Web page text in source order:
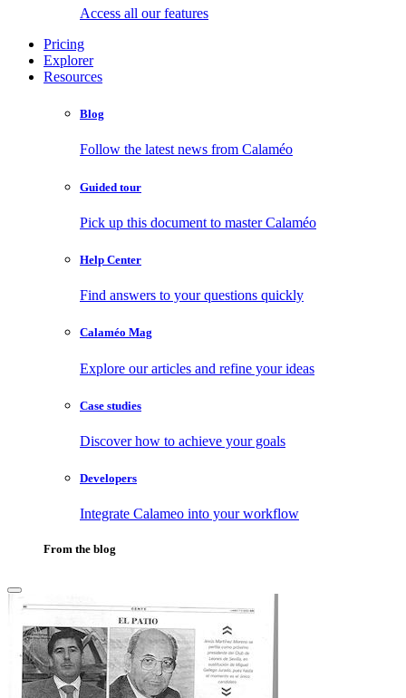
Access all our features
Pricing
Explorer
Resources
Blog
Follow the latest news from Calaméo
Guided tour
Pick up this document to master Calaméo
Help Center
Find answers to your questions quickly
Calaméo Mag
Explore our articles and refine your ideas
Case studies
Discover how to achieve your goals
Developers
Integrate Calameo into your workflow
From the blog